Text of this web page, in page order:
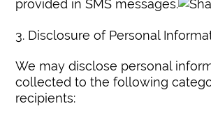
provided in SMS messages.
3. Disclosure of Personal
We may disclose personal
collected to the following
recipients: